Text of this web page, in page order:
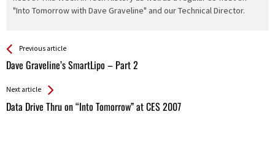
"Into Tomorrow with Dave Graveline" and our Technical Director.
See more
Previous article
Dave Graveline’s SmartLipo – Part 2
Back
All
Next article
Data Drive Thru on “Into Tomorrow” at CES 2007